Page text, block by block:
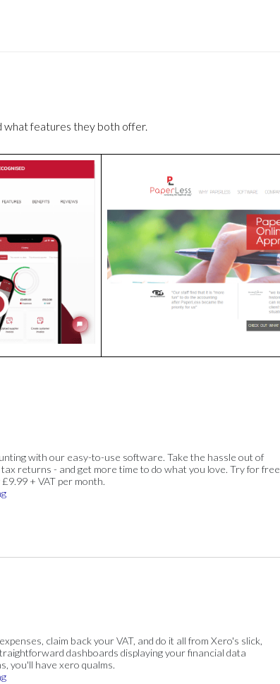
what features they both offer.
with our easy-to-use software. Take the hassle out of
returns - and get more time to do what you love. Try for free
+ VAT per month.
claim back your VAT, and do it all from Xero's slick,
dashboards displaying your financial data
you'll have xero qualms.